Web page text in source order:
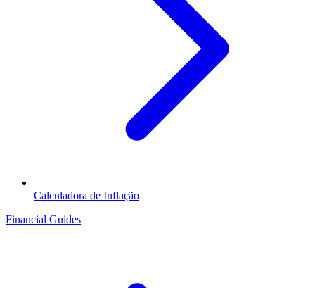
Calculadora de Inflação
Financial Guides